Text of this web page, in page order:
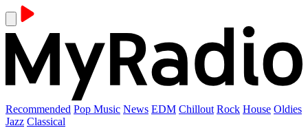
Recommended Pop Music News EDM Chillout Rock House Oldies
Jazz Classical